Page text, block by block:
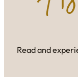
Read and